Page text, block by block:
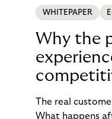
WHITEPAPER
Why the
The real
What happens